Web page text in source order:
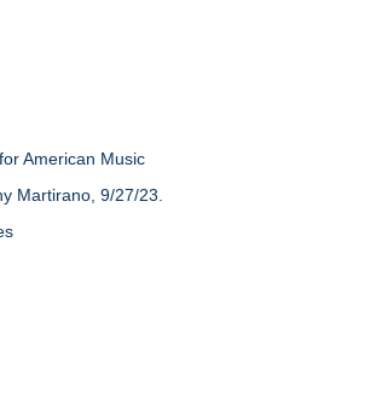
American Music
Martirano, 9/27/23.